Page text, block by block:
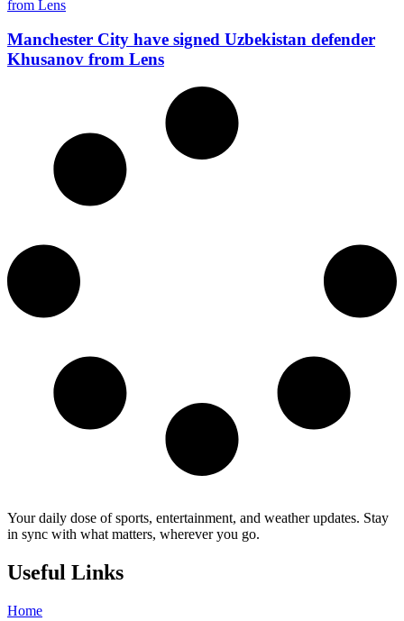
Manchester City have signed Uzbekistan defender
Khusanov from Lens
Your daily dose of sports, entertainment, and weather updates. Stay
in sync with what matters, wherever you go.
Useful Links
Home